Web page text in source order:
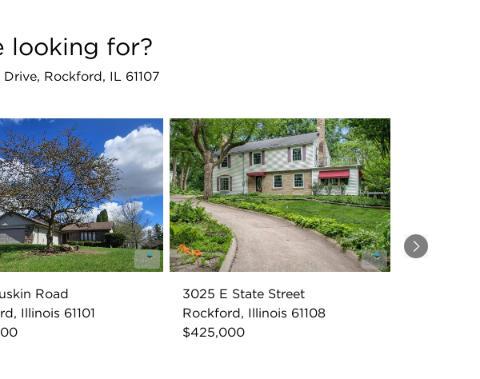
looking for?
Rockford, IL 61107
Next
Road
Illinois 61101
3025 E State Street
Rockford, Illinois 61108
$425,000